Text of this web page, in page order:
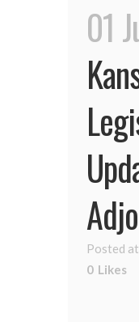
01
Posted
0 Likes